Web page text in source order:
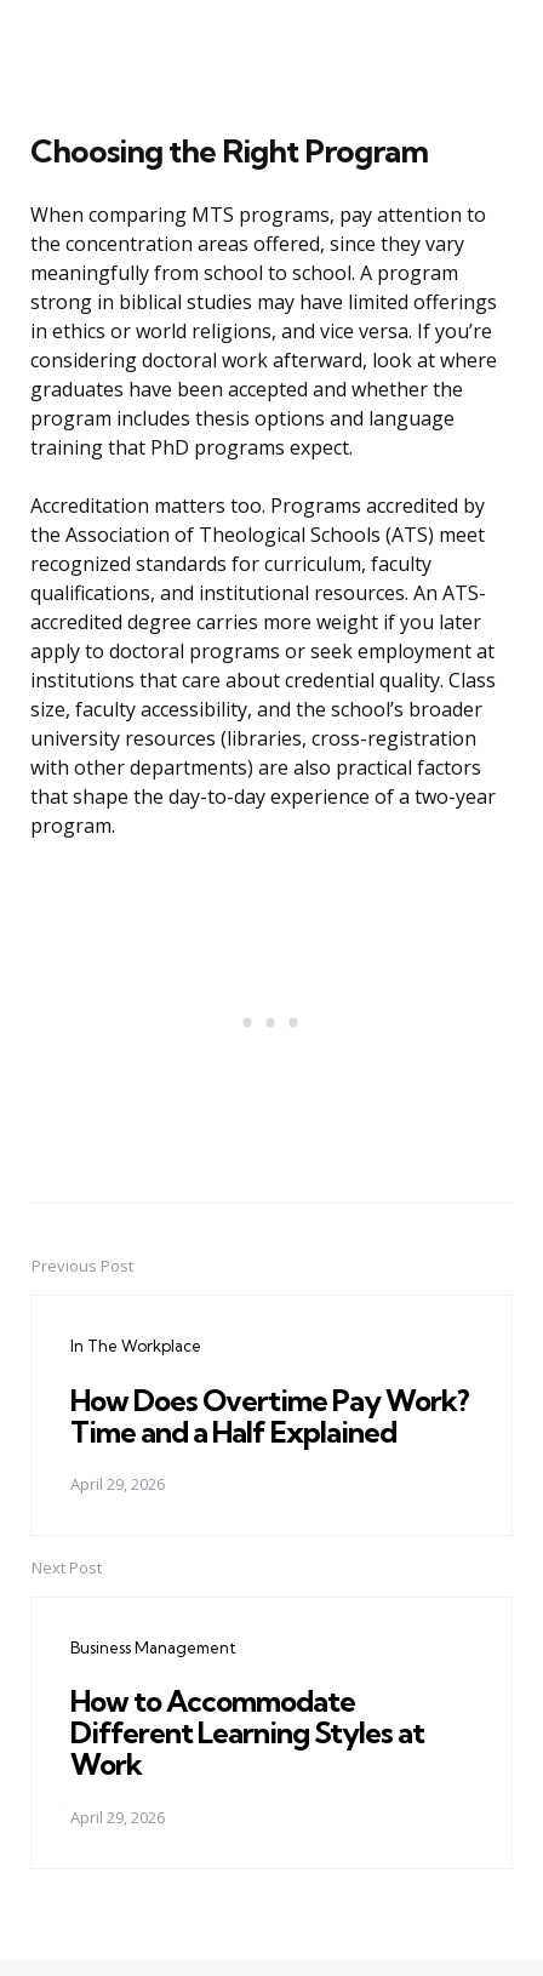
Choosing the Right Program
When comparing MTS programs, pay attention to
the concentration areas offered, since they vary
meaningfully from school to school. A program
strong in biblical studies may have limited offerings
in ethics or world religions, and vice versa. If you’re
considering doctoral work afterward, look at where
graduates have been accepted and whether the
program includes thesis options and language
training that PhD programs expect.
Accreditation matters too. Programs accredited by
the Association of Theological Schools (ATS) meet
recognized standards for curriculum, faculty
qualifications, and institutional resources. An ATS-
accredited degree carries more weight if you later
apply to doctoral programs or seek employment at
institutions that care about credential quality. Class
size, faculty accessibility, and the school’s broader
university resources (libraries, cross-registration
with other departments) are also practical factors
that shape the day-to-day experience of a two-year
program.
PostPrevious Post
In The Workplace
How Does Overtime Pay Work?
Time and a Half Explained
April 29, 2026
Next Post
Business Management
How to Accommodate
Different Learning Styles at
Work
April 29, 2026